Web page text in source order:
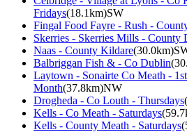
Fridays(18.1km)SW
Fingal Food Fayre - Rush -
Skerries - Skerries Mills - County
Naas - County Kildare
Balbriggan Fish & - Co Dublin
Laytown - Sonairte Co Meath -
Month(37.8km)NW
Drogheda - Co Louth - Thursdays
Kells - Co Meath - Saturdays
Kells - County Meath - Saturdays